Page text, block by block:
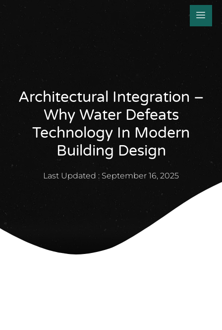
Architectural Integration –
Why Water Defeats
Technology In Modern
Building Design
Last Updated : September 16, 2025